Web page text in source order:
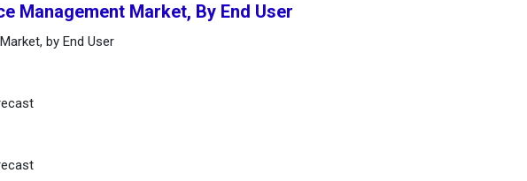
Management Market, By End User
by End User